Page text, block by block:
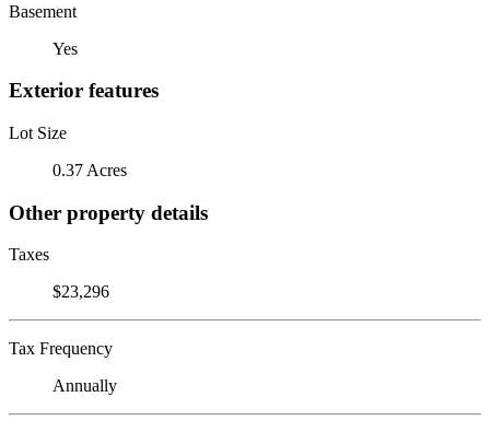
Basement
Yes
Exterior features
Lot Size
0.37 Acres
Other property details
Taxes
$23,296
Tax Frequency
Annually